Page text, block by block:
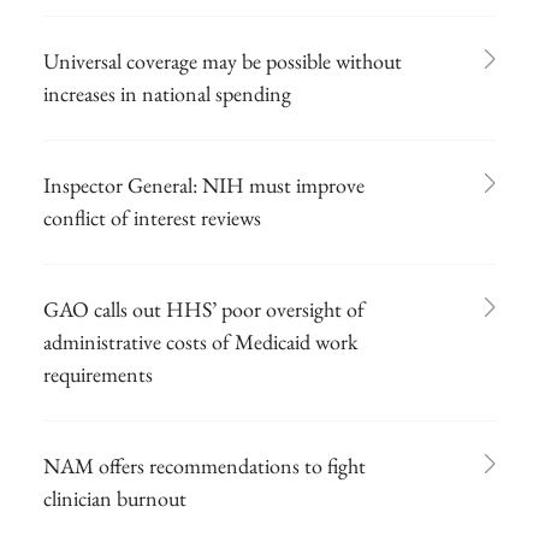
Universal coverage may be possible without
increases in national spending
Inspector General: NIH must improve
conflict of interest reviews
GAO calls out HHS’ poor oversight of
administrative costs of Medicaid work
requirements
NAM offers recommendations to fight
clinician burnout